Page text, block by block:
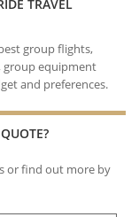
TRAVEL
group flights,
group equipment
and preferences.
or find out more by